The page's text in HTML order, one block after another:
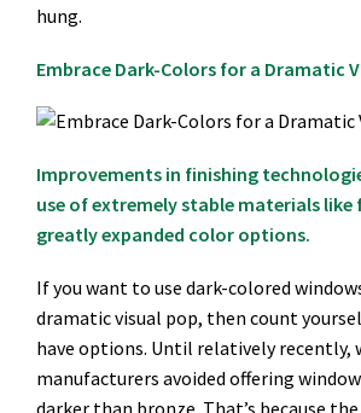
hung.
Embrace Dark-Colors for a Dramatic
Improvements in finishing
use of extremely stable materials like
greatly expanded color options.
If you want to use dark-colored
dramatic visual pop, then count
have options. Until relatively recently,
manufacturers avoided offering
darker than bronze. That’s because